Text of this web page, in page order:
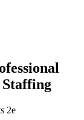
Staffing
2e